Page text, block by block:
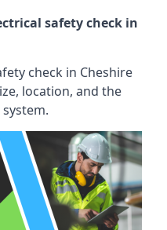
safety check in
check in Cheshire
location, and the